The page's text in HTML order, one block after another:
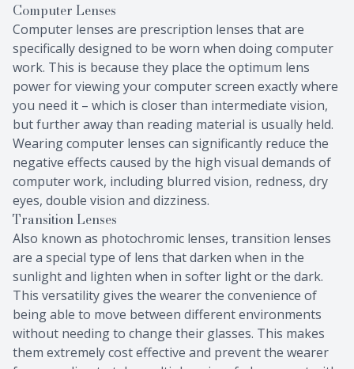
Computer Lenses
Computer lenses are prescription lenses that are
specifically designed to be worn when doing computer
work. This is because they place the optimum lens
power for viewing your computer screen exactly where
you need it – which is closer than intermediate vision,
but further away than reading material is usually held.
Wearing computer lenses can significantly reduce the
negative effects caused by the high visual demands of
computer work, including blurred vision, redness, dry
eyes, double vision and dizziness.
Transition Lenses
Also known as photochromic lenses, transition lenses
are a special type of lens that darken when in the
sunlight and lighten when in softer light or the dark.
This versatility gives the wearer the convenience of
being able to move between different environments
without needing to change their glasses. This makes
them extremely cost effective and prevent the wearer